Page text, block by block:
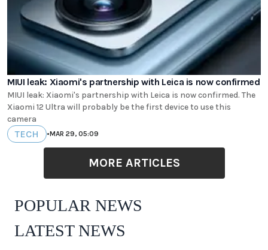
MIUI leak: Xiaomi's partnership with Leica is now confirmed
MIUI leak: Xiaomi's partnership with Leica is now confirmed. The
Xiaomi 12 Ultra will probably be the first device to use this
camera
TECH •MAR 29, 05:09
MORE ARTICLES
POPULAR NEWS
LATEST NEWS